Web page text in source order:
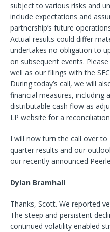
subject to various risks and
include expectations and
partnership’s future
Actual results could differ
undertakes no obligation to
on subsequent events.
well as our filings with the
During today’s call, we will
financial measures, including
distributable cash flow as
LP website for a
I will now turn the call over
quarter results and our
our recently announced
Dylan Bramhall
Thanks, Scott. We reported
The steep and persistent
continued volatility enabled